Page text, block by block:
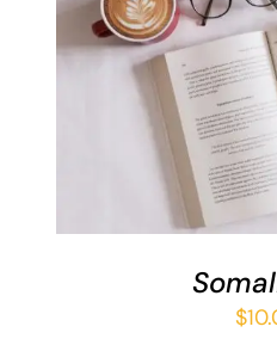
ADD TO
DETAILS
$